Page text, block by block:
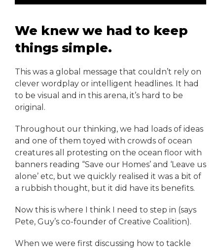
We knew we had to keep
things simple.
This was a global message that couldn’t rely on
clever wordplay or intelligent headlines. It had
to be visual and in this arena, it’s hard to be
original.
Throughout our thinking, we had loads of ideas
and one of them toyed with crowds of ocean
creatures all protesting on the ocean floor with
banners reading “Save our Homes’ and ‘Leave us
alone’ etc, but we quickly realised it was a bit of
a rubbish thought, but it did have its benefits.
Now this is where I think I need to step in (says
Pete, Guy’s co-founder of Creative Coalition).
When we were first discussing how to tackle